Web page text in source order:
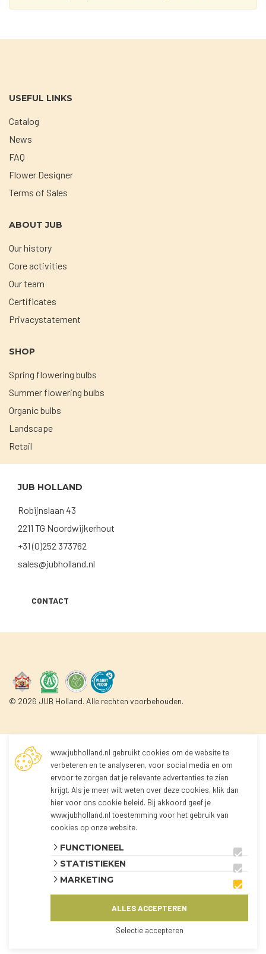
USEFUL LINKS
Catalog
News
FAQ
Flower Designer
Terms of Sales
ABOUT JUB
Our history
Core activities
Our team
Certificates
Privacystatement
SHOP
Spring flowering bulbs
Summer flowering bulbs
Organic bulbs
Landscape
Retail
JUB HOLLAND
Robijnslaan 43
2211 TG Noordwijkerhout
+31 (0)252 373762
sales@jubholland.nl
CONTACT
© 2026 JUB Holland. Alle rechten voorbehouden.
Not logged in
You're not logged in yet!
Because you're not logged in, you can't order any
products.
products using the button below.
The webshop is currently only available for
customers from the Netherlands and Belgium.
www.jubholland.nl gebruikt cookies om de website te
verbeteren en te analyseren, voor social media en om
ervoor te zorgen dat je relevante advertenties te zien
krijgt. Als je meer wilt weten over deze cookies, klik dan
hier voor ons cookie beleid. Bij akkoord geef je
www.jubholland.nl toestemming voor het gebruik van
cookies op onze website.
FUNCTIONEEL
STATISTIEKEN
MARKETING
Selectie accepteren
ALLES ACCEPTEREN